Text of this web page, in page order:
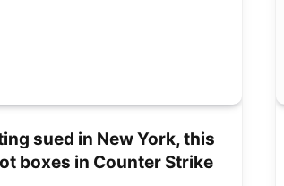
sued in New York, this
boxes in Counter Strike